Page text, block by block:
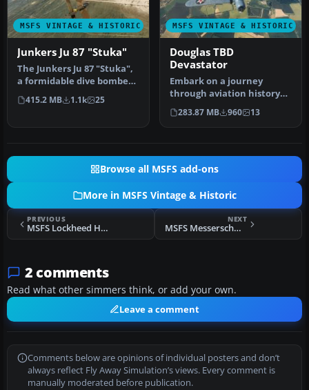
MSFS VINTAGE & HISTORIC
Junkers Ju 87 "Stuka"
The Junkers Ju 87 "Stuka",
a formidable dive bomber
of its era, now takes to …
415.2 MB 1.1k 25
MSFS VINTAGE & HISTORIC
Douglas TBD
Devastator
Embark on a journey
through aviation history
with the Douglas TBD
Devastator,…
283.87 MB 960 13
Browse all MSFS add-ons
More in MSFS Vintage & Historic
PREVIOUS
MSFS Lockheed Harpoon PV-2
NEXT
MSFS Messerschmitt Bf 109 E-4
2 comments
Read what other simmers think, or add your own.
Leave a comment
Comments below are opinions of individual posters and don’t
always reflect Fly Away Simulation’s views. Every comment is
manually moderated before publication.